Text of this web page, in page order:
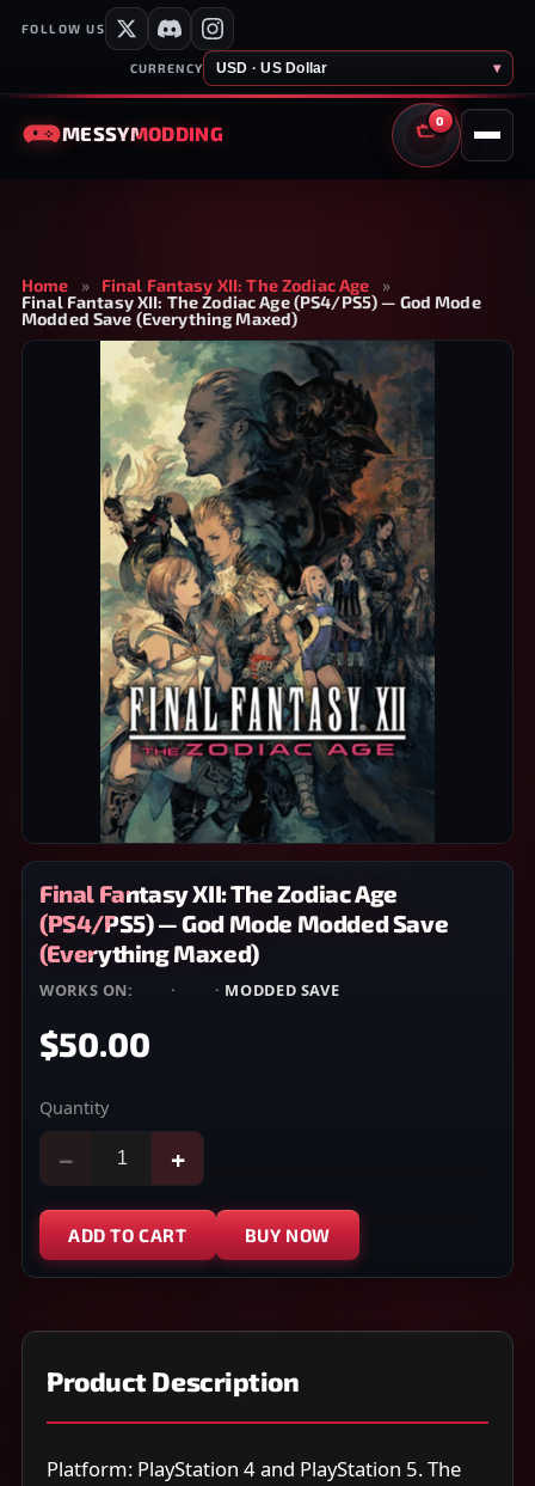
FOLLOW US
CURRENCY USD · US Dollar ▾
MESSYMODDING
0
CART
Home » Final Fantasy XII: The Zodiac Age
»
Final Fantasy XII: The Zodiac Age (PS4/PS5) — God Mode
Modded Save (Everything Maxed)
Final Fantasy XII: The Zodiac Age
(PS4/PS5) — God Mode Modded Save
(Everything Maxed)
WORKS ON: · · MODDED SAVE
$50.00
Quantity
− +
ADD TO CART BUY NOW
Product Description
Platform: PlayStation 4 and PlayStation 5. The